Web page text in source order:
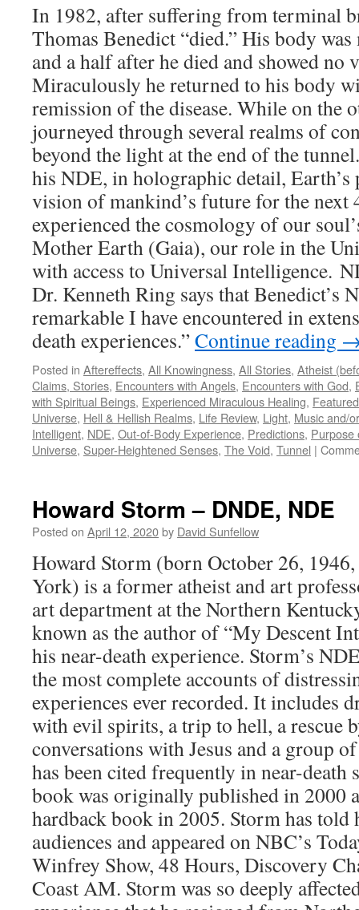
In 1982, after suffering from terminal
Thomas Benedict “died.” His body
and a half after he died and showed no
Miraculously he returned to his body
remission of the disease. While on the
journeyed through several realms of
beyond the light at the end of the
his NDE, in holographic detail, Earth’s
vision of mankind’s future for the next
experienced the cosmology of our
Mother Earth (Gaia), our role in the
with access to Universal Intelligence.
Dr. Kenneth Ring says that Benedict’s
remarkable I have encountered in
death experiences.”Continue reading
Posted in Aftereffects, All Knowingness, All Stories, Atheist
Claims, Stories, Encounters with Angels, Encounters with God,
with Spiritual Beings, Experienced Miraculous Healing,
Universe, Hell & Hellish Realms, Life Review, Light, Music and/
Intelligent, NDE, Out-of-Body Experience, Predictions, Purpose
Universe, Super-Heightened Senses, The Void, Tunnel |
Howard Storm – DNDE, NDE
Posted on April 12, 2020by David Sunfellow
Howard Storm (born October 26,
York) is a former atheist and art
art department at the Northern
known as the author of “My Descent
his near-death experience. Storm’s
the most complete accounts of
experiences ever recorded. It includes
with evil spirits, a trip to hell, a rescue
conversations with Jesus and a group
has been cited frequently in near-death
book was originally published in 2000
hardback book in 2005. Storm has
audiences and appeared on NBC’s
Winfrey Show, 48 Hours, Discovery
Coast AM. Storm was so deeply